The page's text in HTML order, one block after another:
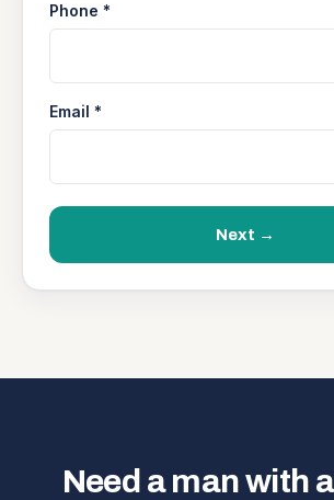
Phone *
Email *
Next →
Need a man with